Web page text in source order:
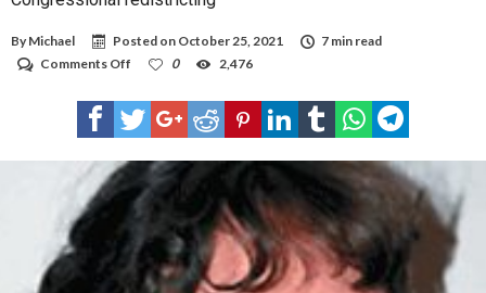
By Michael Posted on October 25, 2021
7 min read
Comments Off
column:
Public
comment
status
quo
in
Congressional
redistricting
0 2,476